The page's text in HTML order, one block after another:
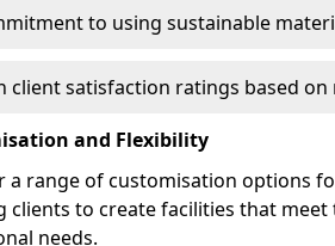
to using sustainable
client satisfaction ratings based
and Flexibility
a range of customisation options
clients to create facilities that
needs.